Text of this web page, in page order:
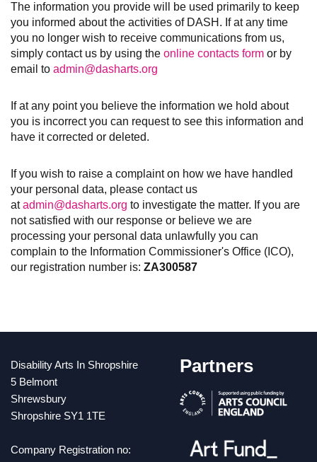
The information you provide will be used primarily to keep
you informed about the activities of DASH. If at any time
you no longer wish to receive communications from us,
simply contact us by using the online contacts form or by
email to admin@dasharts.org
If at any point you believe the information we hold about
you is incorrect you can request to see this information and
have it corrected or deleted.
If you wish to raise a complaint on how we have handled
your personal data, please contact us
atadmin@dasharts.org to investigate the matter. If you are
not satisfied with our response or believe we are
processing your personal data unlawfully you can
complain to the Information Commissioner's Office (ICO),
our registration number is: ZA300587
Disability Arts In Shropshire
5 Belmont
Shrewsbury
Shropshire SY1 1TE
Company Registration no:
Partners